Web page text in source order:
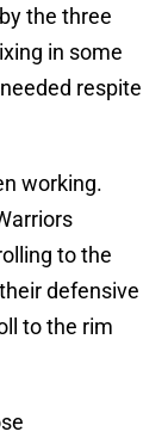
the three
in some
respite
working.
to the
defensive
to the rim